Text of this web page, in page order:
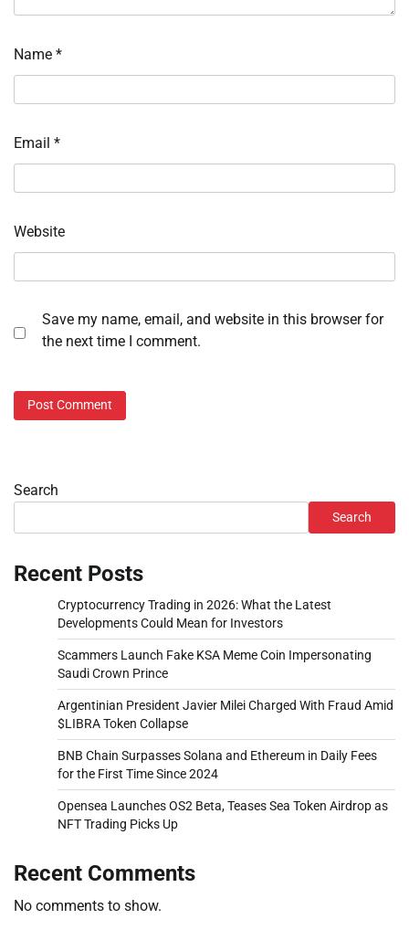
Name *
Email *
Website
Save my name, email, and website in this browser for
the next time I comment.
Search
Search
Recent Posts
Cryptocurrency Trading in 2026: What the Latest
Developments Could Mean for Investors
Scammers Launch Fake KSA Meme Coin Impersonating
Saudi Crown Prince
Argentinian President Javier Milei Charged With Fraud Amid
$LIBRA Token Collapse
BNB Chain Surpasses Solana and Ethereum in Daily Fees
for the First Time Since 2024
Opensea Launches OS2 Beta, Teases Sea Token Airdrop as
NFT Trading Picks Up
Recent Comments
No comments to show.